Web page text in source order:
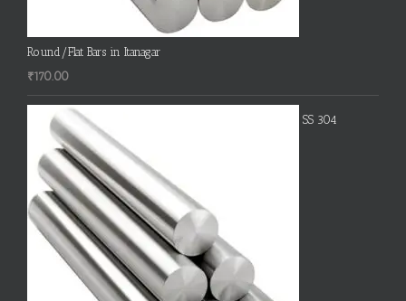
Round/Flat Bars in Itanagar
₹170.00
SS 304